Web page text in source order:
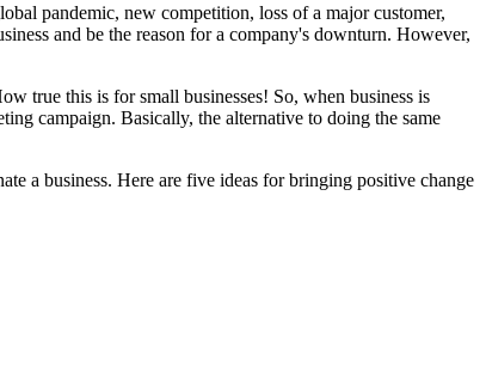
pandemic, new competition, loss of a major customer,
and be the reason for a company's downturn. However,
true this is for small businesses! So, when business is
campaign. Basically, the alternative to doing the same
a business. Here are five ideas for bringing positive change